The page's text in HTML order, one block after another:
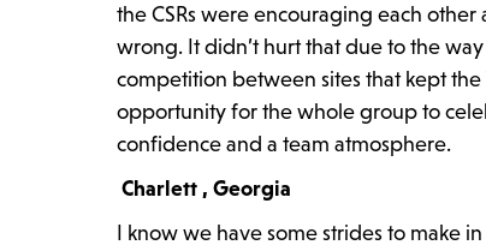
the CSRs were encouraging each
wrong. It didn’t hurt that due to the
competition between sites that kept
opportunity for the whole group to
confidence and a team atmosphere.
Charlett , Georgia
I know we have some strides to make